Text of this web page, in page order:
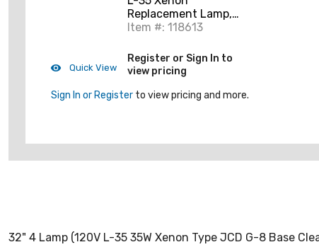
Quick View
Replacement Lamp,
G8 Base, 35W, 120V,
Item #: 118613
Register or Sign In to
view pricing
Sign In or Register to view pricing and more.
32" 4 Lamp (120V L-35 35W Xenon Type JCD G-8 Base